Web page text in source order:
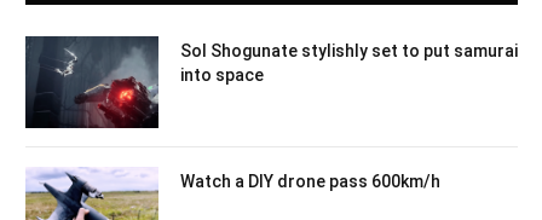
Sol Shogunate stylishly set to put samurai
into space
Watch a DIY drone pass 600km/h